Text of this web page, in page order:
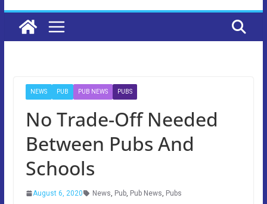
NEWS PUB PUB NEWS PUBS
No Trade-Off Needed
Between Pubs And
Schools
August 6, 2020 News, Pub, Pub News, Pubs